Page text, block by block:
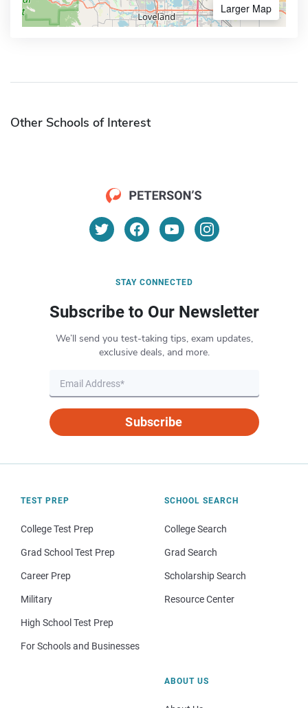
Larger Map
Other Schools of Interest
STAY CONNECTED
Subscribe to Our Newsletter
We’ll send you test-taking tips, exam updates,
exclusive deals, and more.
Subscribe
TEST PREP
College Test Prep
Grad School Test Prep
Career Prep
Military
High School Test Prep
For Schools and Businesses
SCHOOL SEARCH
College Search
Grad Search
Scholarship Search
Resource Center
ABOUT US